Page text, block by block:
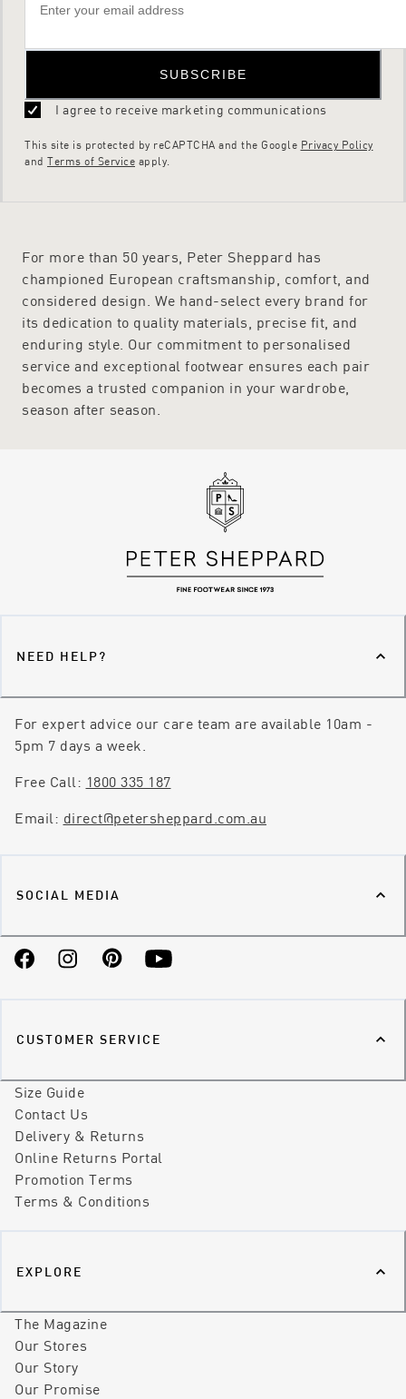
SUBSCRIBE
I agree to receive marketing communications
This site is protected by reCAPTCHA and the Google Privacy Policy
and Terms of Service apply.
For more than 50 years, Peter Sheppard has
championed European craftsmanship, comfort, and
considered design. We hand-select every brand for
its dedication to quality materials, precise fit, and
enduring style. Our commitment to personalised
service and exceptional footwear ensures each pair
becomes a trusted companion in your wardrobe,
season after season.
NEED HELP?
For expert advice our care team are available 10am -
5pm 7 days a week.
Free Call: 1800 335 187
Email: direct@petersheppard.com.au
SOCIAL MEDIA
FacebookInstagramPinterestYouTube
CUSTOMER SERVICE
Size Guide
Contact Us
Delivery & Returns
Online Returns Portal
Promotion Terms
Terms & Conditions
EXPLORE
The Magazine
Our Stores
Our Story
Our Promise